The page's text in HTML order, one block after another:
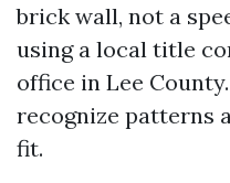
brick wall, not a
using a local title
office in Lee
recognize patterns
fit.